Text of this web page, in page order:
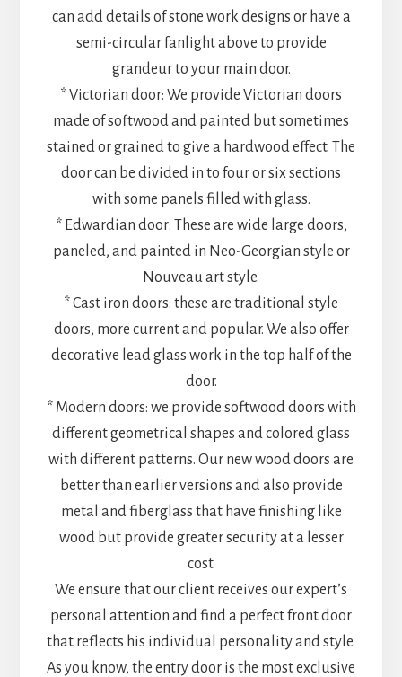
can add details of stone work designs or have a
semi-circular fanlight above to provide
grandeur to your main door.
* Victorian door: We provide Victorian doors
made of softwood and painted but sometimes
stained or grained to give a hardwood effect. The
door can be divided in to four or six sections
with some panels filled with glass.
* Edwardian door: These are wide large doors,
paneled, and painted in Neo-Georgian style or
Nouveau art style.
* Cast iron doors: these are traditional style
doors, more current and popular. We also offer
decorative lead glass work in the top half of the
door.
* Modern doors: we provide softwood doors with
different geometrical shapes and colored glass
with different patterns. Our new wood doors are
better than earlier versions and also provide
metal and fiberglass that have finishing like
wood but provide greater security at a lesser
cost.
We ensure that our client receives our expert’s
personal attention and find a perfect front door
that reflects his individual personality and style.
As you know, the entry door is the most exclusive